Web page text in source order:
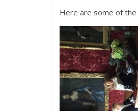
Here are some of